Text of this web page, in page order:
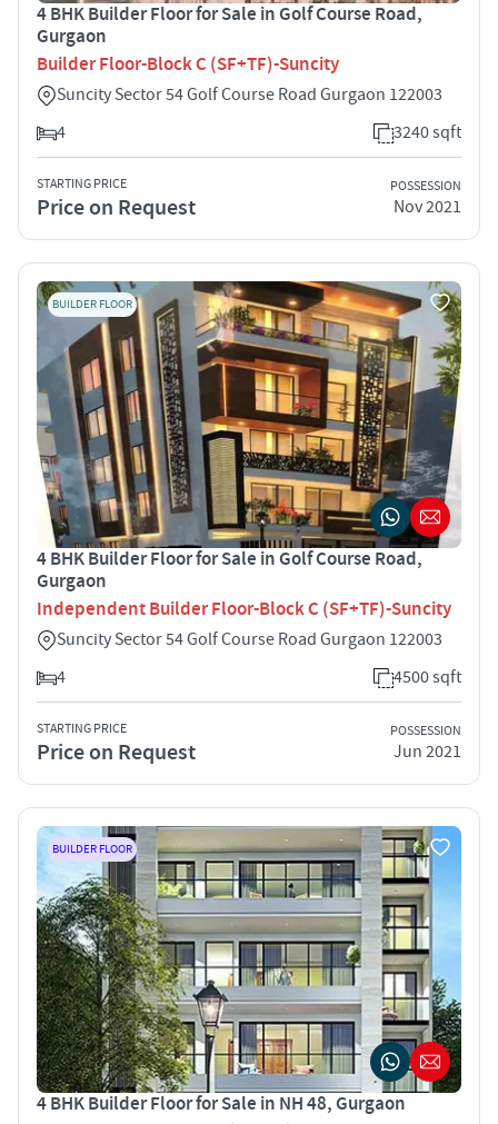
4 BHK Builder Floor for Sale in Golf Course Road,
Gurgaon
Builder Floor-Block C (SF+TF)-Suncity
Suncity Sector 54 Golf Course Road Gurgaon 122003
4
3240 sqft
STARTING PRICE
Price on Request
POSSESSION
Nov 2021
BUILDER FLOOR
4 BHK Builder Floor for Sale in Golf Course Road,
Gurgaon
Independent Builder Floor-Block C (SF+TF)-Suncity
Suncity Sector 54 Golf Course Road Gurgaon 122003
4
4500 sqft
STARTING PRICE
Price on Request
POSSESSION
Jun 2021
BUILDER FLOOR
4 BHK Builder Floor for Sale in NH 48, Gurgaon